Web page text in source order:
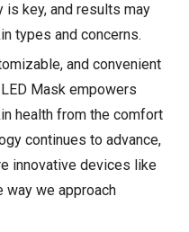
is key, and results may
types and concerns.
and convenient
Mask empowers
health from the comfort
continues to advance,
innovative devices like
way we approach